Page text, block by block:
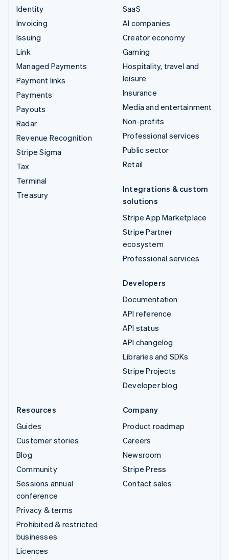
Identity
Invoicing
Issuing
Link
Managed Payments
Payment links
Payments
Payouts
Radar
Revenue Recognition
Stripe Sigma
Tax
Terminal
Treasury
SaaS
AI companies
Creator economy
Gaming
Hospitality, travel and
leisure
Insurance
Media and entertainment
Non-profits
Professional services
Public sector
Retail
Integrations & custom
solutions
Stripe App Marketplace
Stripe Partner
ecosystem
Professional services
Developers
Documentation
API reference
API status
API changelog
Libraries and SDKs
Stripe Projects
Developer blog
Resources
Guides
Customer stories
Blog
Community
Sessions annual
conference
Privacy & terms
Prohibited & restricted
businesses
Licences
Company
Product roadmap
Careers
Newsroom
Stripe Press
Contact sales